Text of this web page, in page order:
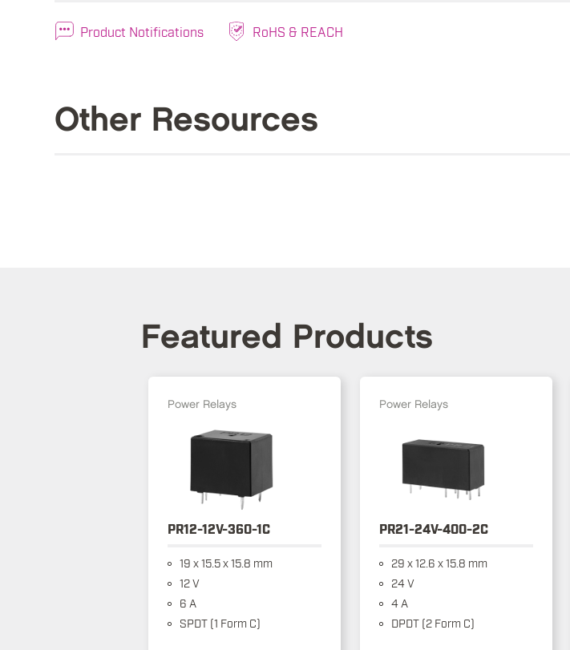
Product Notifications RoHS & REACH
Other Resources
Featured Products
Power Relays
PR12-12V-360-1C
19 x 15.5 x 15.8 mm
12 V
6 A
SPDT (1 Form C)
Power Relays
PR21-24V-400-2C
29 x 12.6 x 15.8 mm
24 V
4 A
DPDT (2 Form C)